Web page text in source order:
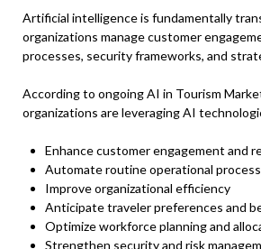
Artificial intelligence is fundamentally
organizations manage customer
processes, security frameworks, and
According to ongoing AI in Tourism
organizations are leveraging AI
Enhance customer engagement and
Automate routine operational
Improve organizational efficiency
Anticipate traveler preferences and
Optimize workforce planning and
Strengthen security and risk